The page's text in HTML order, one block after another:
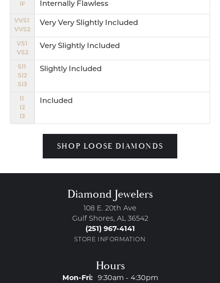
IF Internally Flawless
VVS1
VVS2
Very Very Slightly Included
VS1
VS2
Very Slightly Included
SI1
SI2
SI3
Slightly Included
I2
I3
Included
SHOP LOOSE DIAMONDS
Diamond Jewelers
108 E. 20th Ave
Gulf Shores, AL 36542
(251) 967-4141
STORE INFORMATION
Hours
Mon-Fri: Monday - Friday:
9:30am - 4:30pm